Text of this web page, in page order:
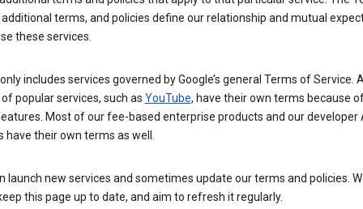
additional terms, and policies define our relationship and mutual
these services.
includes services governed by Google’s general Terms of Service.
popular services, such as YouTube, have their own terms because
Most of our fee-based enterprise products and our developer
have their own terms as well.
launch new services and sometimes update our terms and policies.
this page up to date, and aim to refresh it regularly.